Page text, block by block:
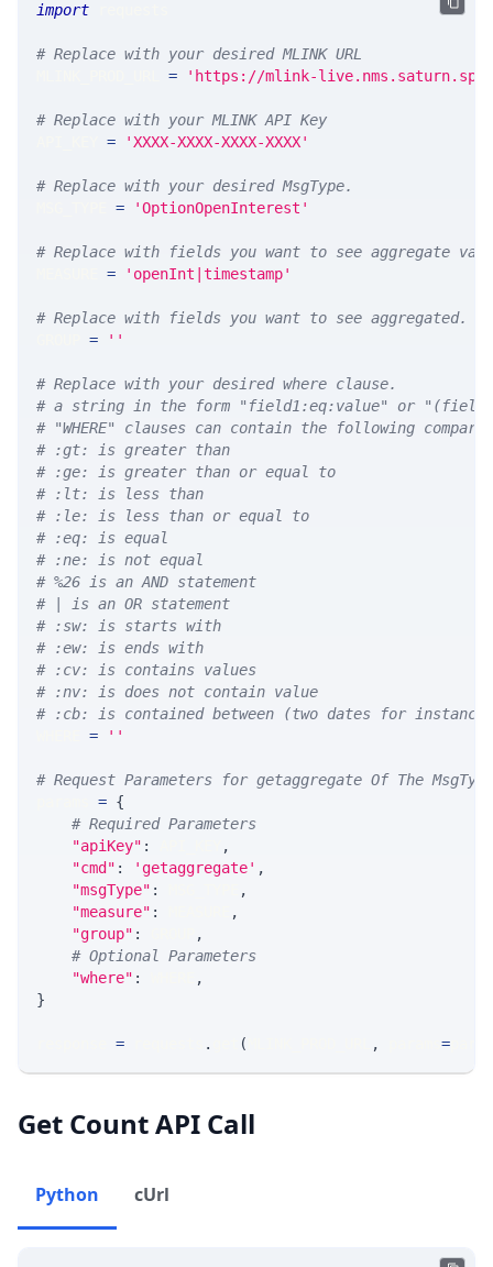
import
# Replace with your desired MLINK URL
= 'https://mlink-
# Replace with your MLINK API Key
= 'XXXX-XXXX-XXXX-XXXX'
# Replace with your desired MsgType.
= 'OptionOpenInterest'
# Replace with fields you want to see aggregate
= 'openInt|timestamp'
# Replace with fields you want to see
= ''
# Replace with your desired where clause.
# a string in the form "field1:eq:value" or
# "WHERE" clauses can contain the following
# :gt: is greater than
# :ge: is greater than or equal to
# :lt: is less than
# :le: is less than or equal to
# :eq: is equal
# :ne: is not equal
# %26 is an AND statement
# | is an OR statement
# :sw: is starts with
# :ew: is ends with
# :cv: is contains values
# :nv: is does not contain value
# :cb: is contained between (two dates for
= ''
# Request Parameters for getaggregate Of The MsgType
= {
# Required Parameters
"apiKey" :
,
"cmd" : 'getaggregate' ,
"msgType" :
,
"measure" :
,
"group" :
,
# Optional Parameters
"where" :
,
}
= . ( , =
Get Count API Call
Python cUrl